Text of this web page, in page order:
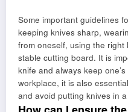
Some important guidelines
keeping knives sharp,
from oneself, using the
stable cutting board. It is
knife and always keep
workplace, it is also
and avoid putting knives in